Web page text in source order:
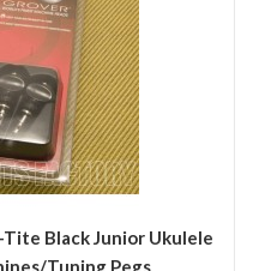
Black Junior Ukulele
Tuning Pegs